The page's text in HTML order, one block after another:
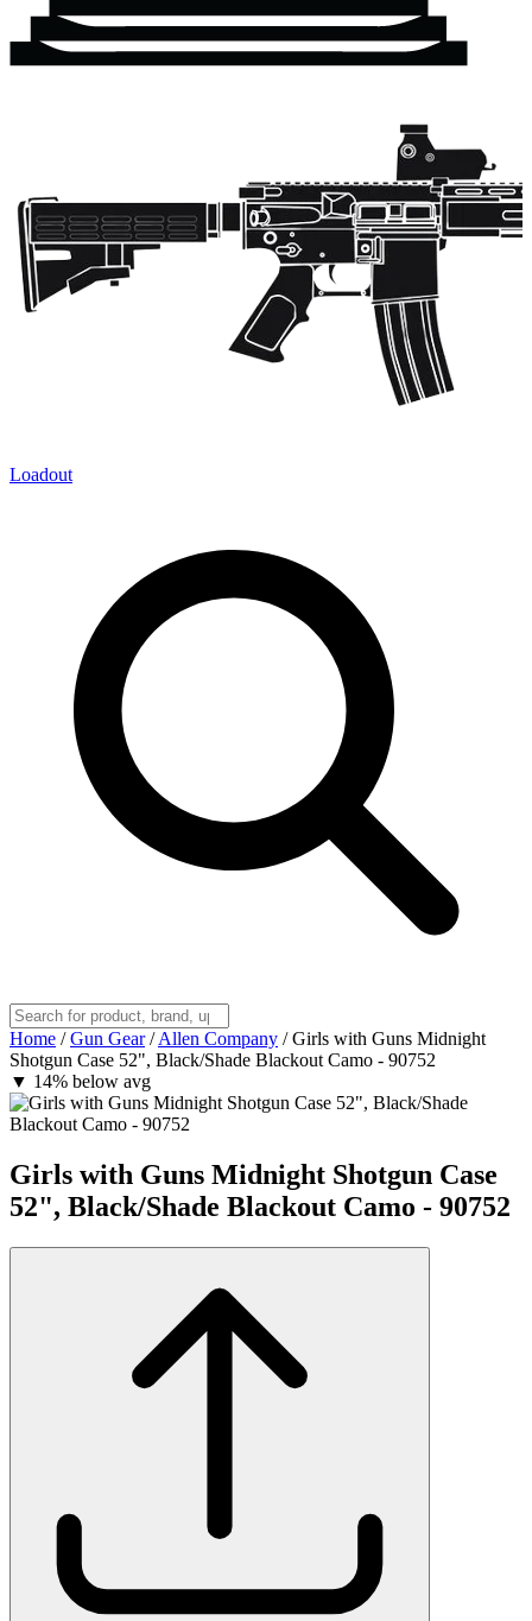
Loadout
Home / Gun Gear / Allen Company / Girls with Guns Midnight
Shotgun Case 52", Black/Shade Blackout Camo - 90752
▼ 14% below avg
Girls with Guns Midnight Shotgun Case
52", Black/Shade Blackout Camo - 90752